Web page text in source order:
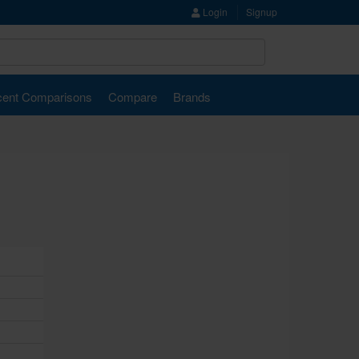
Login Signup
Comparisons Compare Brands